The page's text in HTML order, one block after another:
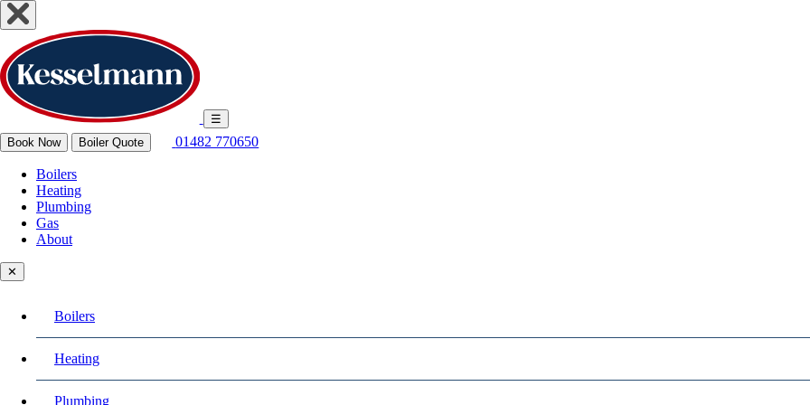
☰
Book Now
Boiler Quote 01482 770650
Boilers
Heating
Plumbing
Gas
About
✕
Boilers
Heating
Plumbing